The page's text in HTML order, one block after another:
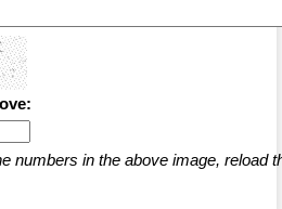
numbers in the above image, reload